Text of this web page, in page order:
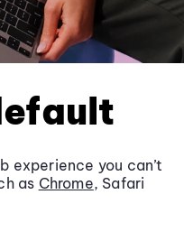
experience you can’t
as Chrome, Safari